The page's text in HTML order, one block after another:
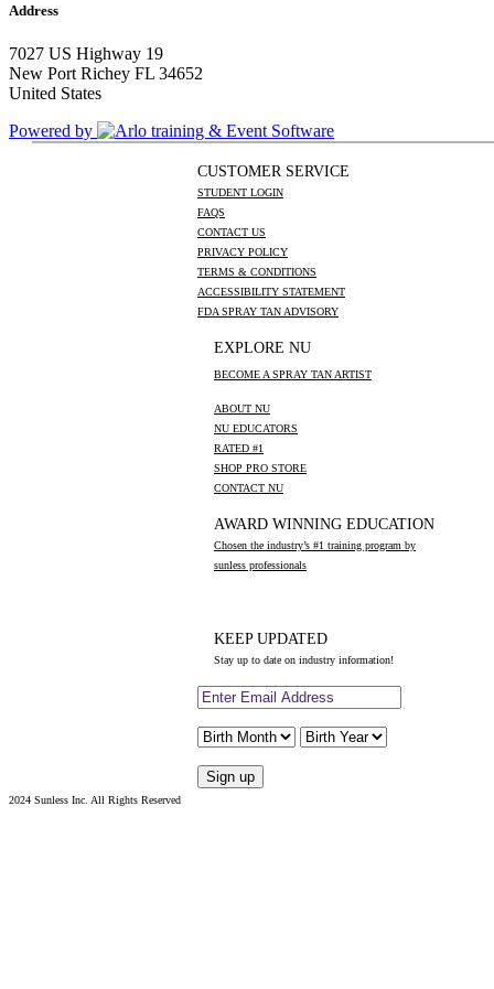
Address
7027 US Highway 19
New Port Richey FL 34652
United States
Powered by
CUSTOMER SERVICE
STUDENT LOGIN
FAQS
CONTACT US
PRIVACY POLICY
TERMS & CONDITIONS
ACCESSIBILITY STATEMENT
FDA SPRAY TAN ADVISORY
EXPLORE NU
BECOME A SPRAY TAN ARTIST
ABOUT NU
NU EDUCATORS
RATED #1
SHOP PRO STORE
CONTACT NU
AWARD WINNING EDUCATION
Chosen the industry’s #1 training program by
sunless professionals
KEEP UPDATED
Stay up to date on industry information!
2024 Sunless Inc. All Rights Reserved